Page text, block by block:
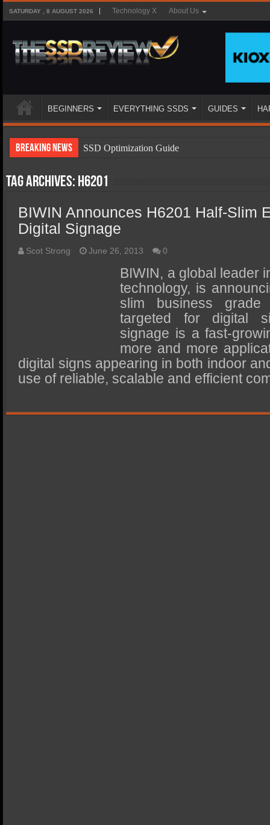
SATURDAY , 8 AUGUST 2026 Technology X About Us
BEGINNERS EVERYTHING SSDS GUIDES
Breaking News
SSD Optimization Guide
SSD Types
SSD Benefits
SSD Components
SSD Boot Times Explained
SSD Performance and Purchase
SSD Migration
Tag Archives: H6201
BIWIN Announces H6201 Half-Slim
Digital Signage
Scot Strong June 26, 2013 0
BIWIN, a global leader
technology, is
slim business
targeted for digital
signage is a fast-
more and more
digital signs appearing in both indoor
use of reliable, scalable and efficient